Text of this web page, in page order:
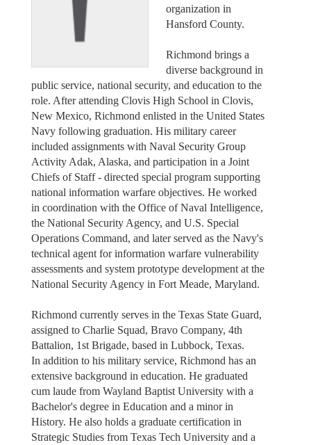
organization in
Hansford County.
Richmond brings a
diverse background in
public service, national security, and education to the
role. After attending Clovis High School in Clovis,
New Mexico, Richmond enlisted in the United States
Navy following graduation. His military career
included assignments with Naval Security Group
Activity Adak, Alaska, and participation in a Joint
Chiefs of Staff - directed special program supporting
national information warfare objectives. He worked
in coordination with the Office of Naval Intelligence,
the National Security Agency, and U.S. Special
Operations Command, and later served as the Navy's
technical agent for information warfare vulnerability
assessments and system prototype development at the
National Security Agency in Fort Meade, Maryland.
Richmond currently serves in the Texas State Guard,
assigned to Charlie Squad, Bravo Company, 4th
Battalion, 1st Brigade, based in Lubbock, Texas.
In addition to his military service, Richmond has an
extensive background in education. He graduated
cum laude from Wayland Baptist University with a
Bachelor's degree in Education and a minor in
History. He also holds a graduate certification in
Strategic Studies from Texas Tech University and a